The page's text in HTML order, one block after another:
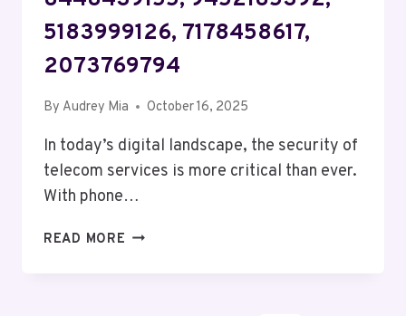
5183999126, 7178458617,
2073769794
By Audrey Mia October 16, 2025
In today’s digital landscape, the security of
telecom services is more critical than ever.
With phone…
READ MORE TELECOM